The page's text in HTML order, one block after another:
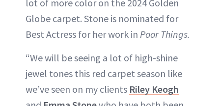
lot of more color on the 2024 Golden
Globe carpet. Stone is nominated for
Best Actress for her work in Poor Things.
“We will be seeing a lot of high-shine
jewel tones this red carpet season like
we’ve seen on my clients Riley Keogh